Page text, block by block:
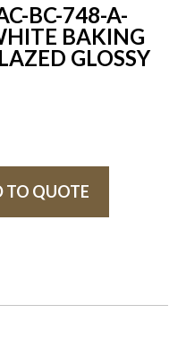
BC-748-A-
BAKING
GLOSSY
TO QUOTE